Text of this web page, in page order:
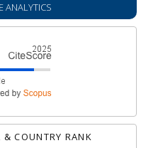
ANALYTICS
& COUNTRY RANK